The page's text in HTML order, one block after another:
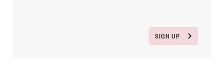
SIGN UP